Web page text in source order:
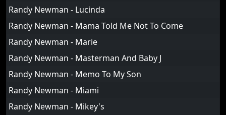
Randy Newman - Lucinda
Randy Newman - Mama Told Me Not To Come
Randy Newman - Marie
Randy Newman - Masterman And Baby J
Randy Newman - Memo To My Son
Randy Newman - Miami
Randy Newman - Mikey's